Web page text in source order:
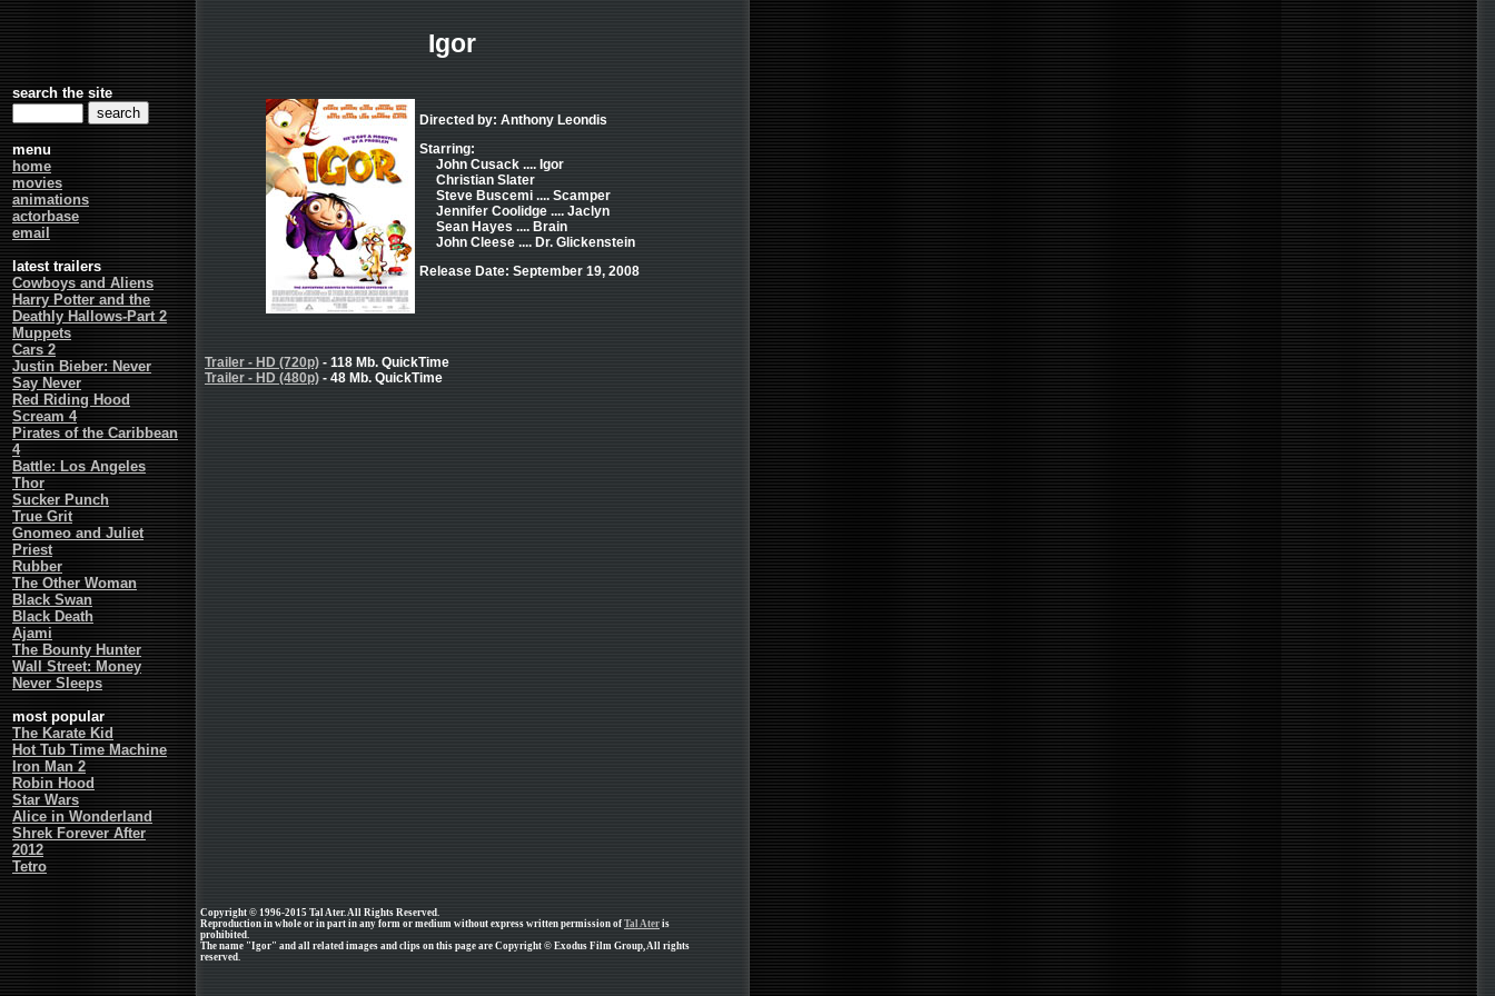
search the site
menu
home
movies
animations
actorbase
email
latest trailers
Cowboys and Aliens
Harry Potter and the
Deathly Hallows-Part 2
Muppets
Cars 2
Justin Bieber: Never
Say Never
Red Riding Hood
Scream 4
Pirates of the Caribbean
4
Battle: Los Angeles
Thor
Sucker Punch
True Grit
Gnomeo and Juliet
Priest
Rubber
The Other Woman
Black Swan
Black Death
Ajami
The Bounty Hunter
Wall Street: Money
Never Sleeps
most popular
The Karate Kid
Hot Tub Time Machine
Iron Man 2
Robin Hood
Star Wars
Alice in Wonderland
Shrek Forever After
2012
Tetro
Igor
Directed by: Anthony Leondis
Starring:
John Cusack .... Igor
Christian Slater
Steve Buscemi .... Scamper
Jennifer Coolidge .... Jaclyn
Sean Hayes .... Brain
John Cleese .... Dr. Glickenstein
Release Date: September 19, 2008
Trailer - HD (720p) - 118 Mb. QuickTime
Trailer - HD (480p) - 48 Mb. QuickTime
Copyright © 1996-2015 Tal Ater. All Rights Reserved.
Reproduction in whole or in part in any form or medium without express written permission of Tal Ater is
prohibited.
The name "Igor" and all related images and clips on this page are Copyright © Exodus Film Group, All rights
reserved.